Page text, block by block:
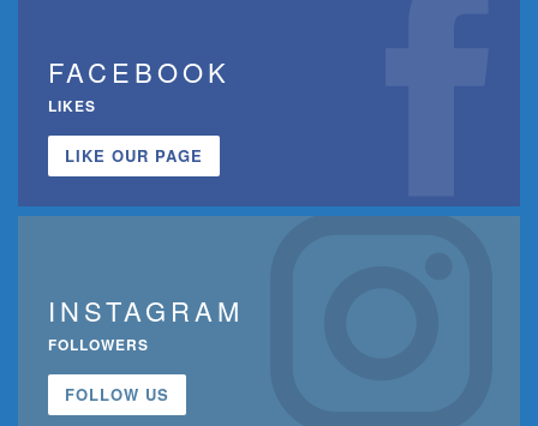
FACEBOOK
LIKES
LIKE OUR PAGE
INSTAGRAM
FOLLOWERS
FOLLOW US